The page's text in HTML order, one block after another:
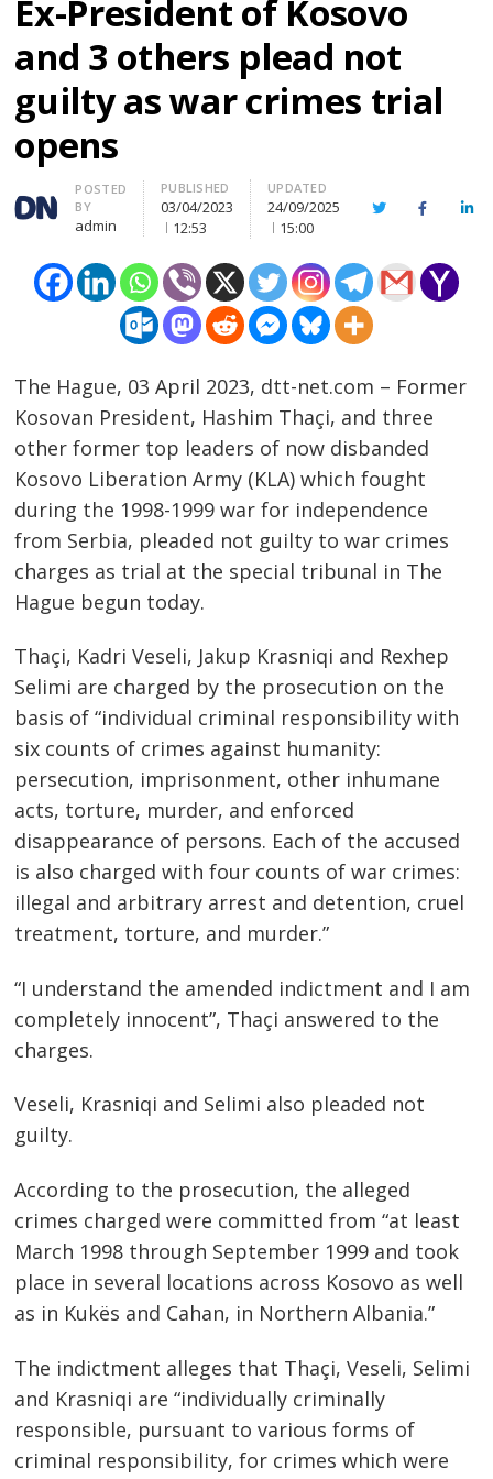
Ex-President of Kosovo
and 3 others plead not
guilty as war crimes trial
opens
Author
POSTED
BY
admin
PUBLISHED
03/04/2023
12:53
UPDATED
24/09/2025
15:00
TwitterFacebook
The Hague, 03 April 2023, dtt-net.com – Former
Kosovan President, Hashim Thaçi, and three
other former top leaders of now disbanded
Kosovo Liberation Army (KLA) which fought
during the 1998-1999 war for independence
from Serbia, pleaded not guilty to war crimes
charges as trial at the special tribunal in The
Hague begun today.
Thaçi, Kadri Veseli, Jakup Krasniqi and Rexhep
Selimi are charged by the prosecution on the
basis of “individual criminal responsibility with
six counts of crimes against humanity:
persecution, imprisonment, other inhumane
acts, torture, murder, and enforced
disappearance of persons. Each of the accused
is also charged with four counts of war crimes:
illegal and arbitrary arrest and detention, cruel
treatment, torture, and murder.”
“I understand the amended indictment and I am
completely innocent”, Thaçi answered to the
charges.
Veseli, Krasniqi and Selimi also pleaded not
guilty.
According to the prosecution, the alleged
crimes charged were committed from “at least
March 1998 through September 1999 and took
place in several locations across Kosovo as well
as in Kukës and Cahan, in Northern Albania.”
The indictment alleges that Thaçi, Veseli, Selimi
and Krasniqi are “individually criminally
responsible, pursuant to various forms of
criminal responsibility, for crimes which were